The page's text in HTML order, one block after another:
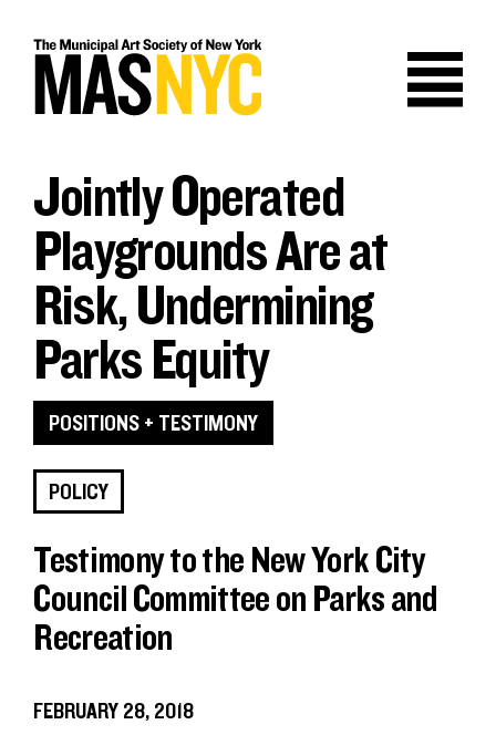
content
Jointly Operated
Playgrounds Are at
Risk, Undermining
Parks Equity
POSITIONS + TESTIMONY
POLICY
Testimony to the New York City
Council Committee on Parks and
Recreation
FEBRUARY 28, 2018